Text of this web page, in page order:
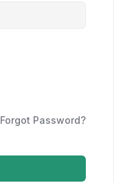
Forgot Password?